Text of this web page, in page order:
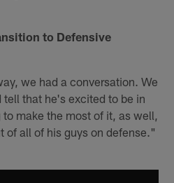
to Defensive
we had a conversation. We
that he's excited to be in
make the most of it, as well,
of all of his guys on defense."